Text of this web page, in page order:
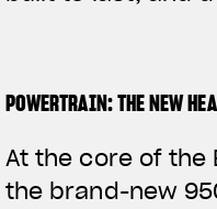
POWERTRAIN: THE NEW
At the core of the
the brand-new